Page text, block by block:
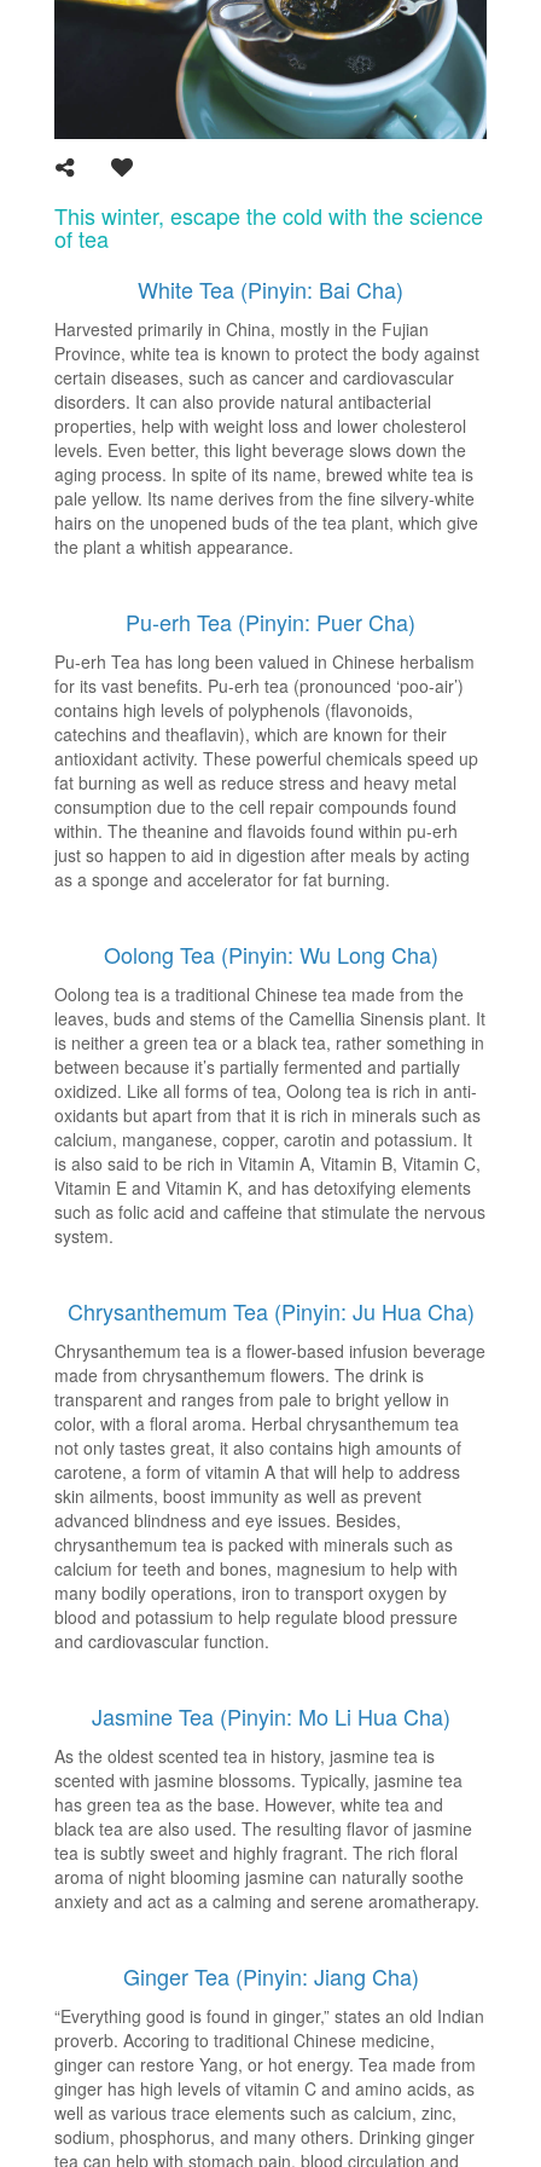
This winter, escape the cold with the science
of tea
White Tea (Pinyin: Bai Cha)
Harvested primarily in China, mostly in the Fujian
Province, white tea is known to protect the body against
certain diseases, such as cancer and cardiovascular
disorders. It can also provide natural antibacterial
properties, help with weight loss and lower cholesterol
levels. Even better, this light beverage slows down the
aging process. In spite of its name, brewed white tea is
pale yellow. Its name derives from the fine silvery-white
hairs on the unopened buds of the tea plant, which give
the plant a whitish appearance.
Pu-erh Tea (Pinyin: Puer Cha)
Pu-erh Tea has long been valued in Chinese herbalism
for its vast benefits. Pu-erh tea (pronounced ‘poo-air’)
contains high levels of polyphenols (flavonoids,
catechins and theaflavin), which are known for their
antioxidant activity. These powerful chemicals speed up
fat burning as well as reduce stress and heavy metal
consumption due to the cell repair compounds found
within. The theanine and flavoids found within pu-erh
just so happen to aid in digestion after meals by acting
as a sponge and accelerator for fat burning.
Oolong Tea (Pinyin: Wu Long Cha)
Oolong tea is a traditional Chinese tea made from the
leaves, buds and stems of the Camellia Sinensis plant. It
is neither a green tea or a black tea, rather something in
between because it’s partially fermented and partially
oxidized. Like all forms of tea, Oolong tea is rich in anti-
oxidants but apart from that it is rich in minerals such as
calcium, manganese, copper, carotin and potassium. It
is also said to be rich in Vitamin A, Vitamin B, Vitamin C,
Vitamin E and Vitamin K, and has detoxifying elements
such as folic acid and caffeine that stimulate the nervous
system.
Chrysanthemum Tea (Pinyin: Ju Hua Cha)
Chrysanthemum tea is a flower-based infusion beverage
made from chrysanthemum flowers. The drink is
transparent and ranges from pale to bright yellow in
color, with a floral aroma. Herbal chrysanthemum tea
not only tastes great, it also contains high amounts of
carotene, a form of vitamin A that will help to address
skin ailments, boost immunity as well as prevent
advanced blindness and eye issues. Besides,
chrysanthemum tea is packed with minerals such as
calcium for teeth and bones, magnesium to help with
many bodily operations, iron to transport oxygen by
blood and potassium to help regulate blood pressure
and cardiovascular function.
Jasmine Tea (Pinyin: Mo Li Hua Cha)
As the oldest scented tea in history, jasmine tea is
scented with jasmine blossoms. Typically, jasmine tea
has green tea as the base. However, white tea and
black tea are also used. The resulting flavor of jasmine
tea is subtly sweet and highly fragrant. The rich floral
aroma of night blooming jasmine can naturally soothe
anxiety and act as a calming and serene aromatherapy.
Ginger Tea (Pinyin: Jiang Cha)
“Everything good is found in ginger,” states an old Indian
proverb. Accoring to traditional Chinese medicine,
ginger can restore Yang, or hot energy. Tea made from
ginger has high levels of vitamin C and amino acids, as
well as various trace elements such as calcium, zinc,
sodium, phosphorus, and many others. Drinking ginger
tea can help with stomach pain, blood circulation and